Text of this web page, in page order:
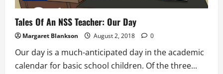
Tales Of An NSS Teacher: Our Day
Margaret Blankson August 2, 2018 0
Our day is a much-anticipated day in the academic
calendar for basic school children. Of the three...